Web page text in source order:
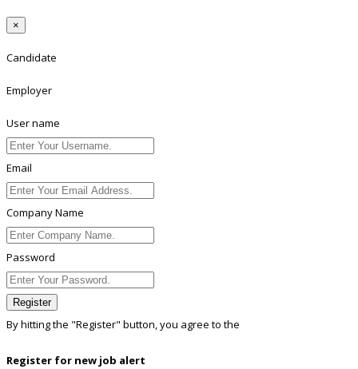
×
Candidate
Employer
User name
Email
Company Name
Password
Register
By hitting the "Register" button, you agree to the
Register for new job alert